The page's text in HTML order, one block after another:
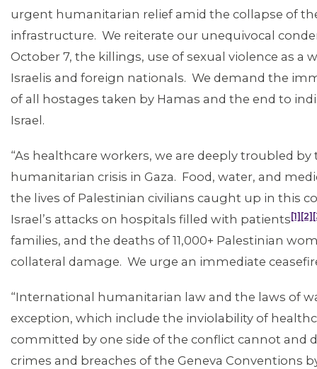
MEMBERS
MEDIA CENTER
urgent humanitarian relief amid the collapse of
infrastructure. We reiterate our unequivocal
October 7, the killings, use of sexual violence as a
Israelis and foreign nationals. We demand the
of all hostages taken by Hamas and the end to
Israel.
“As healthcare workers, we are deeply troubled
humanitarian crisis in Gaza. Food, water, and
the lives of Palestinian civilians caught up in this
Israel’s attacks on hospitals filled with patients [1] [2]
families, and the deaths of 11,000+ Palestinian
collateral damage. We urge an immediate
“International humanitarian law and the laws of
exception, which include the inviolability of
committed by one side of the conflict cannot and
crimes and breaches of the Geneva Conventions